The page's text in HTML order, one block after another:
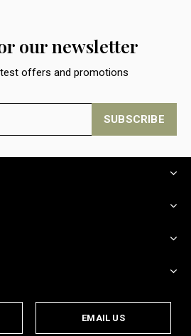
our newsletter
offers and promotions
SUBSCRIBE
EMAIL US